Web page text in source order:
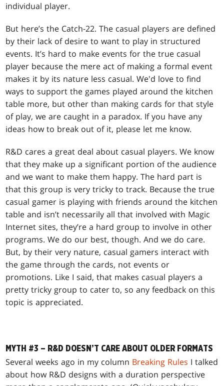
individual player.
But here’s the Catch-22. The casual players are defined
by their lack of desire to want to play in structured
events. It’s hard to make events for the true casual
player because the mere act of making a formal event
makes it by its nature less casual. We'd love to find
ways to support the games played around the kitchen
table more, but other than making cards for that style
of play, we are caught in a paradox. If you have any
ideas how to break out of it, please let me know.
R&D cares a great deal about casual players. We know
that they make up a significant portion of the audience
and we want to make them happy. The hard part is
that this group is very tricky to track. Because the true
casual gamer is playing with friends around the kitchen
table and isn’t necessarily all that involved with Magic
Internet sites, they’re a hard group to involve in other
programs. We do our best, though. And we do care.
But, by their very nature, casual gamers interact with
the game through the cards, not events or
promotions. Like I said, that makes casual players a
pretty tricky group to cater to, so any feedback on this
topic is appreciated.
MYTH #3 – R&D DOESN’T CARE ABOUT OLDER FORMATS
Several weeks ago in my column Breaking Rules I talked
about how R&D designs with a duration perspective